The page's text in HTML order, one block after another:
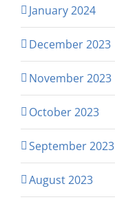
January 2024
December 2023
November 2023
October 2023
September 2023
August 2023